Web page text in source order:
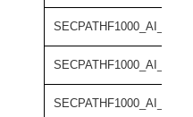
SECPATHF1000_AI_55-
SECPATHF1000_AI_55-
SECPATHF1000_AI_55-